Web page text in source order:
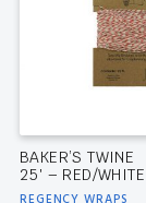
BAKER’S TWINE
25′ – RED/WHITE